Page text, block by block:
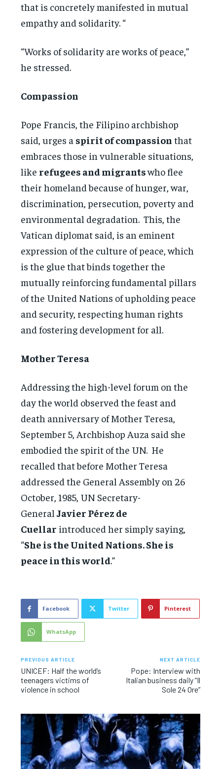
that is concretely manifested in mutual
empathy and solidarity. “
“Works of solidarity are works of peace,”
he stressed.
Compassion
Pope Francis, the Filipino archbishop
said, urges a spirit of compassion that
embraces those in vulnerable situations,
like refugees and migrantswho flee
their homeland because of hunger, war,
discrimination, persecution, poverty and
environmental degradation. This, the
Vatican diplomat said, is an eminent
expression of the culture of peace, which
is the glue that binds together the
mutually reinforcing fundamental pillars
of the United Nations of upholding peace
and security, respecting human rights
and fostering development for all.
Mother Teresa
Addressing the high-level forum on the
day the world observed the feast and
death anniversary of Mother Teresa,
September 5, Archbishop Auza said she
embodied the spirit of the UN. He
recalled that before Mother Teresa
addressed the General Assembly on 26
October, 1985, UN Secretary-
GeneralJavier Pérez de
Cuellar introduced her simply saying,
“She is the United Nations. She is
peace in this world.”
Facebook Twitter Pinterest
WhatsApp
PREVIOUS ARTICLE
UNICEF: Half the world’s
teenagers victims of
violence in school
NEXT ARTICLE
Pope: Interview with
Italian business daily “Il
Sole 24 Ore”